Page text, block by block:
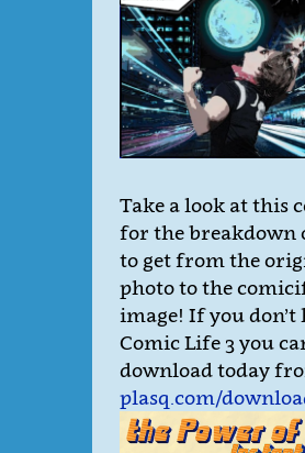
Take a look at this
for the breakdown
to get from the
photo to the
image! If you don’t
Comic Life 3 you
download today
plasq.com/